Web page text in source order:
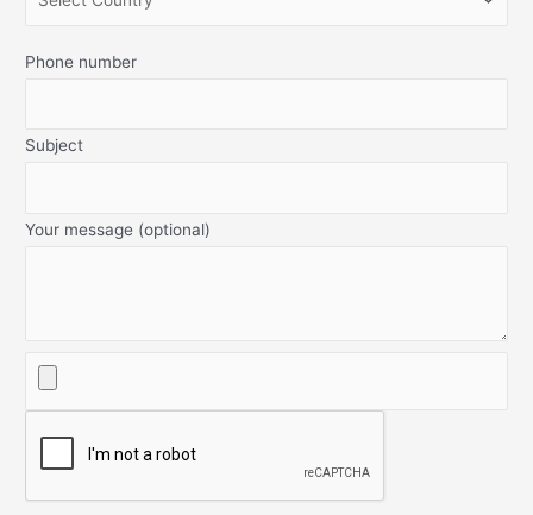
Phone number
Subject
Your message (optional)